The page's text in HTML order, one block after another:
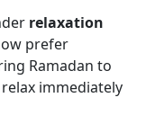
relaxation
prefer
Ramadan to
immediately